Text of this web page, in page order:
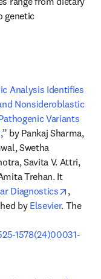
genetic
Analysis Identifies
Nonsideroblastic
Variants
opens in new tab/
,” by Pankaj Sharma,
Swetha
Savita V. Attri,
Trehan. It
Diagnostics opens
,
by Elsevier. The
1578(24)00031-